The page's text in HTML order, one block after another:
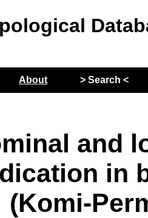
About > Search <
and
in
(Komi-